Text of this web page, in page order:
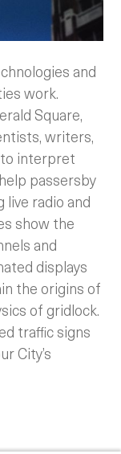
and
work.
Square,
writers,
interpret
passersby
radio and
show the
and
displays
the origins of
of gridlock.
traffic signs
City’s